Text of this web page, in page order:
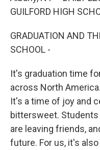
GUILFORD HIGH
GRADUATION AND
SCHOOL -
It's graduation time
across North America.
It's a time of joy and
bittersweet. Students
are leaving friends,
future. For us, it's also